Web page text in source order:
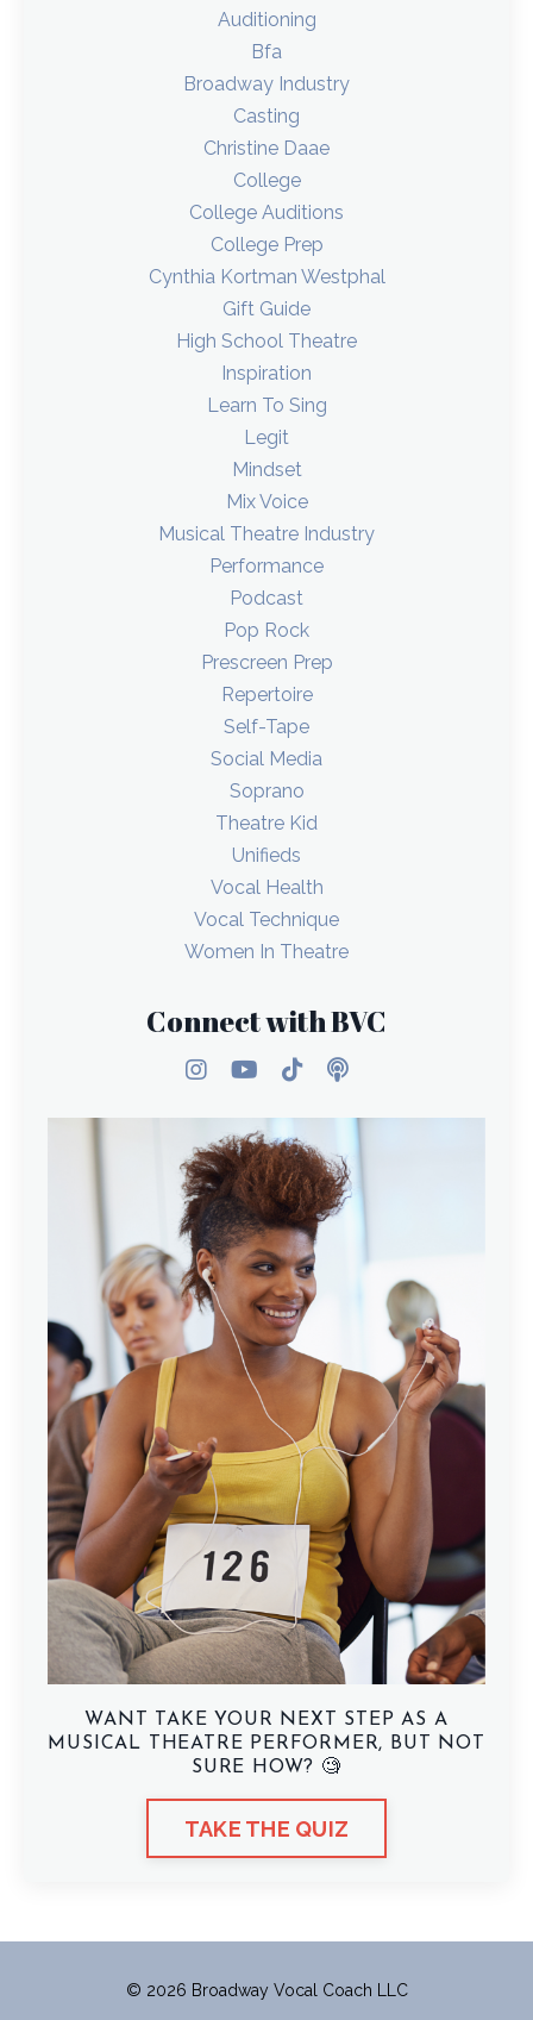
Auditioning
Bfa
Broadway Industry
Casting
Christine Daae
College
College Auditions
College Prep
Cynthia Kortman Westphal
Gift Guide
High School Theatre
Inspiration
Learn To Sing
Legit
Mindset
Mix Voice
Musical Theatre Industry
Performance
Podcast
Pop Rock
Prescreen Prep
Repertoire
Self-Tape
Social Media
Soprano
Theatre Kid
Unifieds
Vocal Health
Vocal Technique
Women In Theatre
Connect with BVC
WANT TAKE YOUR NEXT STEP AS A
MUSICAL THEATRE PERFORMER, BUT NOT
SURE HOW? 🧐
TAKE THE QUIZ
© 2026 Broadway Vocal Coach LLC